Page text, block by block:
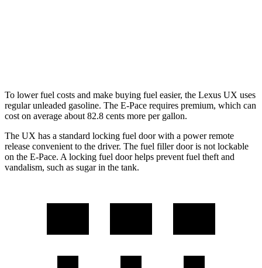
To lower fuel costs and make buying fuel easier, the Lexus UX uses
regular unleaded gasoline. The E-Pace requires premium, which can
cost on average about 82.8 cents more per gallon.
The UX has a standard locking fuel door with a power remote
release convenient to the driver. The fuel filler door is not lockable
on the E-Pace. A locking fuel door helps prevent fuel theft and
vandalism, such as sugar in the tank.